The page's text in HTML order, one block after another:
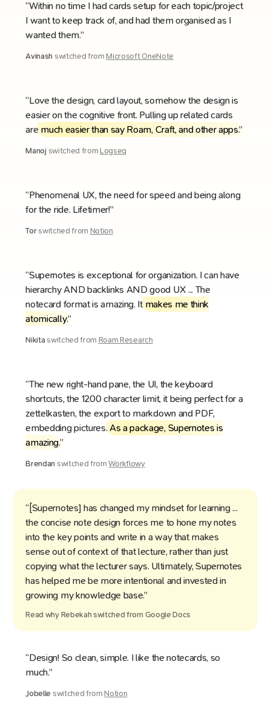
“Within no time I had cards setup for each topic/project
I want to keep track of, and had them organised as I
wanted them.”
Avinash switched from Microsoft OneNote
“Love the design, card layout, somehow the design is
easier on the cognitive front. Pulling up related cards
are much easier than say Roam, Craft, and other apps.”
Manoj switched from Logseq
“Phenomenal UX, the need for speed and being along
for the ride. Lifetimer!”
Tor switched from Notion
“Supernotes is exceptional for organization. I can have
hierarchy AND backlinks AND good UX ... The
notecard format is amazing. It makes me think
atomically.”
Nikita switched from Roam Research
“The new right-hand pane, the UI, the keyboard
shortcuts, the 1200 character limit, it being perfect for a
zettelkasten, the export to markdown and PDF,
embedding pictures.As a package, Supernotes is
amazing.”
Brendan switched from Workflowy
“[Supernotes] has changed my mindset for learning ...
the concise note design forces me to hone my notes
into the key points and write in a way that makes
sense out of context of that lecture, rather than just
copying what the lecturer says. Ultimately, Supernotes
has helped me be more intentional and invested in
growing my knowledge base.”
Read why Rebekah switched from Google Docs
“Design! So clean, simple. I like the notecards, so
much.”
Jobelle switched from Notion